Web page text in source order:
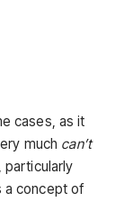
cases, as it
much can’t
particularly
a concept of